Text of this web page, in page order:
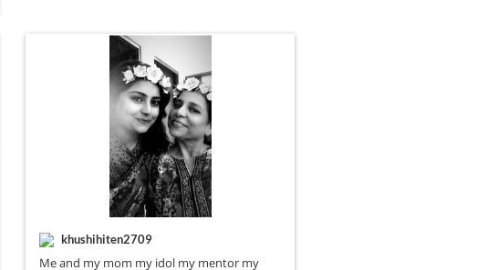
khushihiten2709
Me and my mom my idol my mentor my